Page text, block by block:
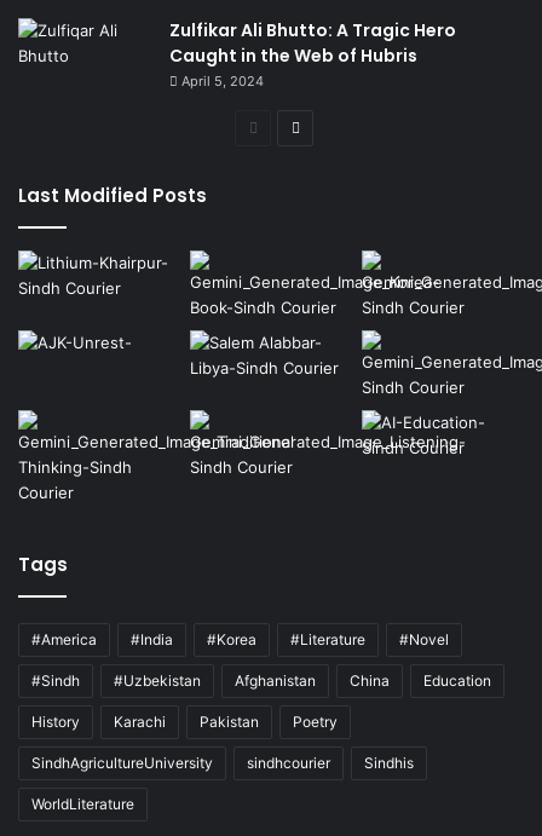
Zulfikar Ali Bhutto: A Tragic Hero
Caught in the Web of Hubris
April 5, 2024
Previous
Last Modified Posts
Tags
#America #India #Korea #Literature #Novel
#Sindh #Uzbekistan Afghanistan China Education
History Karachi Pakistan Poetry
SindhAgricultureUniversity sindhcourier Sindhis
WorldLiterature